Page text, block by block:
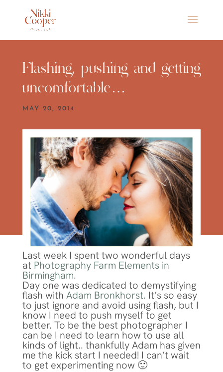
Flashing, pushing and getting
uncomfortable…
MAY 20, 2014
Last week I spent two wonderful days
at Photography Farm Elements in
Birmingham.
Day one was dedicated to demystifying
flash with Adam Bronkhorst. It’s so easy
to just ignore and avoid using flash, but I
know I need to push myself to get
better. To be the best photographer I
can be I need to learn how to use all
kinds of light.. thankfully Adam has given
me the kick start I needed! I can’t wait
to get experimenting now 🙂